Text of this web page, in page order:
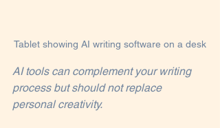
Tablet showing AI writing software on a desk
AI tools can complement your writing
process but should not replace
personal creativity.